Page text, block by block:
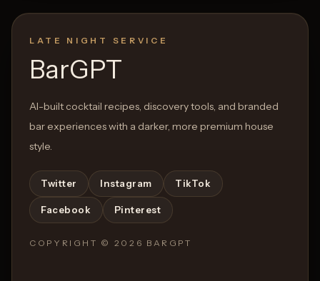
LATE NIGHT SERVICE
BarGPT
AI-built cocktail recipes, discovery tools, and branded
bar experiences with a darker, more premium house
style.
Twitter Instagram TikTok
Facebook Pinterest
COPYRIGHT © 2026 BARGPT